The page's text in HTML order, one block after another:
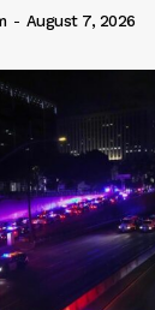
- August 7, 2026